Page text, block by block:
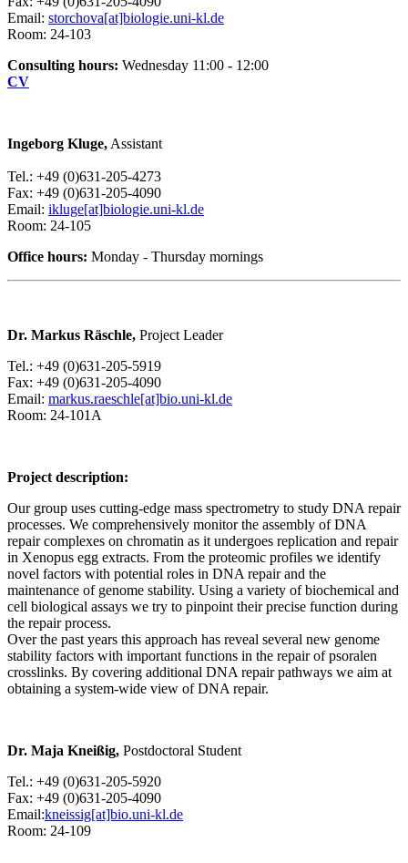
Email: storchova[at]biologie.uni-kl.de
Room: 24-103
Consulting hours: Wednesday 11:00 - 12:00
CV
Ingeborg Kluge, Assistant
Tel.: +49 (0)631-205-4273
Fax: +49 (0)631-205-4090
Email: ikluge[at]biologie.uni-kl.de
Room: 24-105
Office hours: Monday - Thursday mornings
Dr. Markus Räschle, Project Leader
Tel.: +49 (0)631-205-5919
Fax: +49 (0)631-205-4090
Email: markus.raeschle[at]bio.uni-kl.de
Room: 24-101A
Project description:
Our group uses cutting-edge mass spectrometry to study DNA repair
processes. We comprehensively monitor the assembly of DNA
repair complexes on chromatin as it undergoes replication and repair
in Xenopus egg extracts. From the proteomic profiles we identify
novel factors with potential roles in DNA repair and the
maintenance of genome stability. Using a variety of biochemical and
cell biological assays we try to pinpoint their precise function during
the repair process.
Over the past years this approach has reveal several new genome
stability factors with important functions in the repair of psoralen
crosslinks. By covering additional DNA repair pathways we aim at
obtaining a system-wide view of DNA repair.
Dr. Maja Kneißig, Postdoctoral Student
Tel.: +49 (0)631-205-5920
Fax: +49 (0)631-205-4090
Email:kneissig[at]bio.uni-kl.de
Room: 24-109